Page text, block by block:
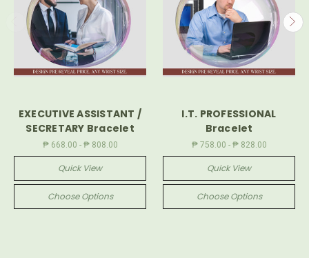
EXECUTIVE ASSISTANT /
SECRETARY Bracelet
₱ 668.00 - ₱ 808.00
Quick View
Choose Options
I.T. PROFESSIONAL
Bracelet
₱ 758.00 - ₱ 828.00
Quick View
Choose Options